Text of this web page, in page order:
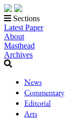
Sections
Latest Paper
About
Masthead
Archives
News
Commentary
Editorial
Arts